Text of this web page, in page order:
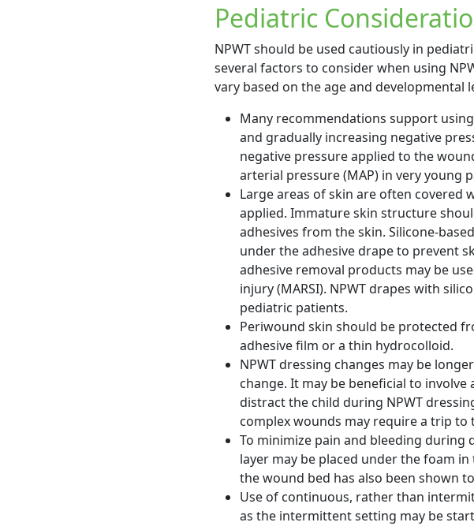
Pediatric
NPWT should be used cautiously in
several factors to consider when using
vary based on the age and
Many recommendations support
and gradually increasing negative
negative pressure applied to the
arterial pressure (MAP) in very young
Large areas of skin are often covered
applied. Immature skin structure
adhesives from the skin. Silicone-
under the adhesive drape to prevent
adhesive removal products may be
injury (MARSI). NPWT drapes with
pediatric patients.
Periwound skin should be protected
adhesive film or a thin hydrocolloid.
NPWT dressing changes may be
change. It may be beneficial to
distract the child during NPWT
complex wounds may require a trip
To minimize pain and bleeding during
layer may be placed under the foam
the wound bed has also been shown
Use of continuous, rather than
as the intermittent setting may be